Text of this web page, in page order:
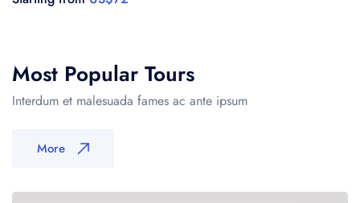
Most Popular Tours
Interdum et malesuada fames ac ante ipsum
More